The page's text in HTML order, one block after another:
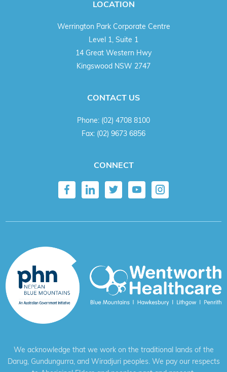
LOCATION
Werrington Park Corporate Centre
Level 1, Suite 1
14 Great Western Hwy
Kingswood NSW 2747
CONTACT US
Phone: (02) 4708 8100
Fax: (02) 9673 6856
CONNECT
We acknowledge that we work on the traditional lands of the
Darug, Gundungurra, and Wiradjuri peoples. We pay our respects